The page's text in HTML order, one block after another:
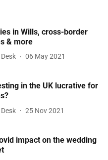
in Wills, cross-border
& more
06 May 2021
in the UK lucrative for
25 Nov 2021
impact on the wedding